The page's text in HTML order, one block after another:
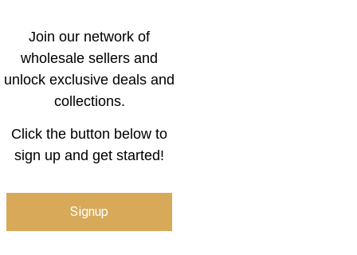
Join our network of
wholesale sellers and
unlock exclusive deals and
collections.
Click the button below to
sign up and get started!
Signup